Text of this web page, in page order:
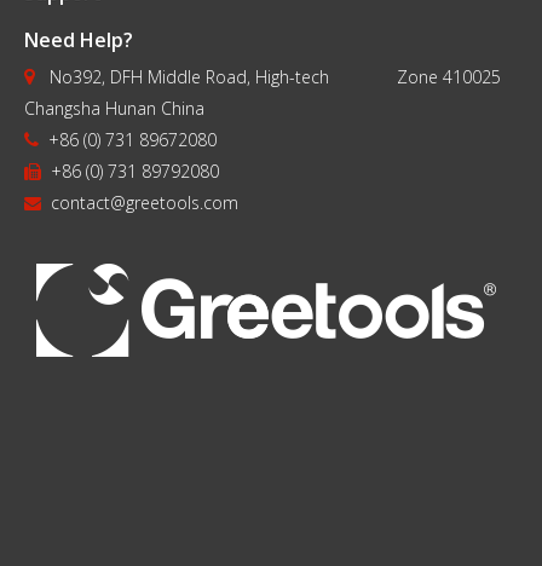
Need Help?
 No392, DFH Middle Road, High-tech Zone 410025
Changsha Hunan China
 +86 (0) 731 89672080
 +86 (0) 731 89792080
 contact@greetools.com